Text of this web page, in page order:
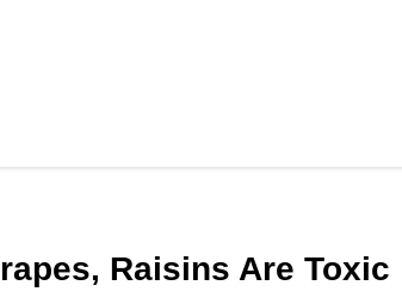
Raisins Are Toxic